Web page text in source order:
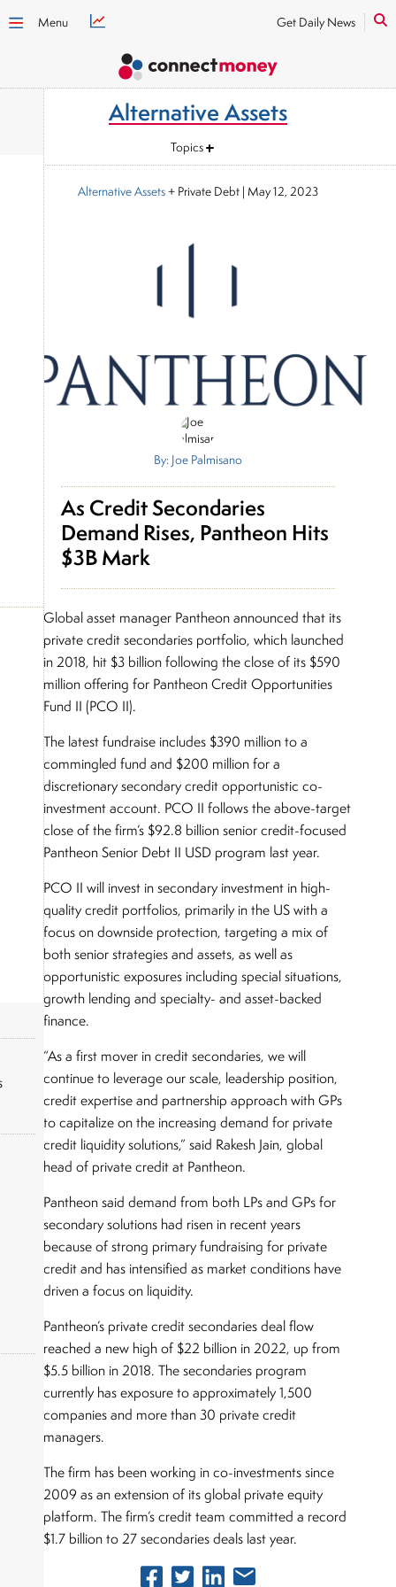
Menu Get Daily News
Alternative Assets
Topics
Alternative Assets+ Private Debt | May 12, 2023
By: Joe Palmisano
As Credit Secondaries
Demand Rises, Pantheon Hits
$3B Mark
Global asset manager Pantheon announced that its
private credit secondaries portfolio, which launched
in 2018, hit $3 billion following the close of its $590
million offering for Pantheon Credit Opportunities
Fund II (PCO II).
The latest fundraise includes $390 million to a
commingled fund and $200 million for a
discretionary secondary credit opportunistic co-
investment account. PCO II follows the above-target
close of the firm’s $92.8 billion senior credit-focused
Pantheon Senior Debt II USD program last year.
PCO II will invest in secondary investment in high-
quality credit portfolios, primarily in the US with a
focus on downside protection, targeting a mix of
both senior strategies and assets, as well as
opportunistic exposures including special situations,
growth lending and specialty- and asset-backed
finance.
“As a first mover in credit secondaries, we will
continue to leverage our scale, leadership position,
credit expertise and partnership approach with GPs
to capitalize on the increasing demand for private
credit liquidity solutions,” said Rakesh Jain, global
head of private credit at Pantheon.
Pantheon said demand from both LPs and GPs for
secondary solutions had risen in recent years
because of strong primary fundraising for private
credit and has intensified as market conditions have
driven a focus on liquidity.
Pantheon’s private credit secondaries deal flow
reached a new high of $22 billion in 2022, up from
$5.5 billion in 2018. The secondaries program
currently has exposure to approximately 1,500
companies and more than 30 private credit
managers.
The firm has been working in co-investments since
2009 as an extension of its global private equity
platform. The firm’s credit team committed a record
$1.7 billion to 27 secondaries deals last year.